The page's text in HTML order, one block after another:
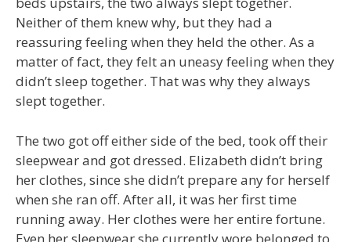
Neither of them knew why, but they had a
reassuring feeling when they held the other. As a
matter of fact, they felt an uneasy feeling when they
didn’t sleep together. That was why they always
slept together.
The two got off either side of the bed, took off their
sleepwear and got dressed. Elizabeth didn’t bring
her clothes, since she didn’t prepare any for herself
when she ran off. After all, it was her first time
running away. Her clothes were her entire fortune.
Even her sleepwear she currently wore belonged to